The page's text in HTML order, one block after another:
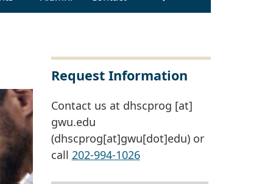
Request Information
Contact us at dhscprog [at]
gwu.edu
(dhscprog[at]gwu[dot]edu)or
call 202-994-1026